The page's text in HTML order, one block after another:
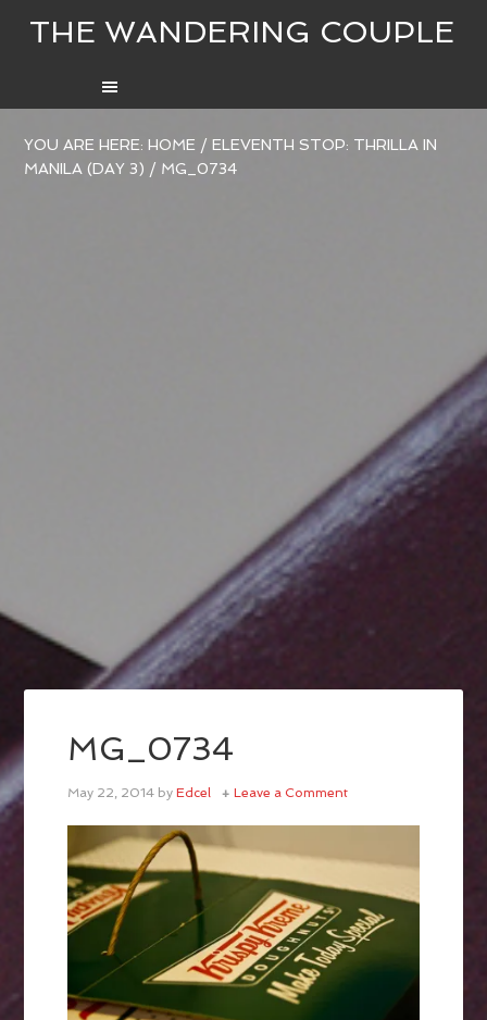
THE WANDERING COUPLE
YOU ARE HERE:HOME / ELEVENTH STOP: THRILLA IN
MANILA (DAY 3) / MG_0734
MG_0734
May 22, 2014 byEdcel Leave a Comment